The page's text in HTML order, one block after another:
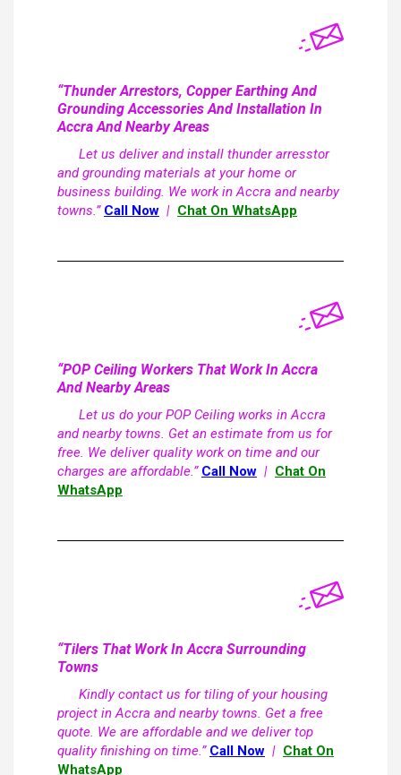
“Thunder Arrestors, Copper Earthing And
Grounding Accessories And Installation In
Accra And Nearby Areas
Let us deliver and install thunder arresstor
and grounding materials at your home or
business building. We work in Accra and nearby
towns.” Call Now | Chat On WhatsApp
“POP Ceiling Workers That Work In Accra
And Nearby Areas
Let us do your POP Ceiling works in Accra
and nearby towns. Get an estimate from us for
free. We deliver quality work on time and our
charges are affordable.” Call Now | Chat On
WhatsApp
“Tilers That Work In Accra Surrounding
Towns
Kindly contact us for tiling of your housing
project in Accra and nearby towns. Get a free
quote. We are affordable and we deliver top
quality finishing on time.” Call Now | Chat On
WhatsApp